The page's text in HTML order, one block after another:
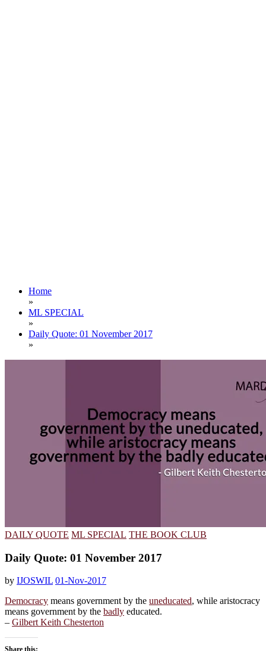
Home
»
ML SPECIAL
»
Daily Quote: 01 November 2017
»
DAILY QUOTE ML SPECIAL THE BOOK CLUB
Daily Quote: 01 November 2017
by IJOSWIL 01-Nov-2017
Democracy means government by the uneducated, while aristocracy
means government by the badly educated.
– Gilbert Keith Chesterton